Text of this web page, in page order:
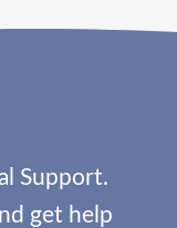
Support.
get help